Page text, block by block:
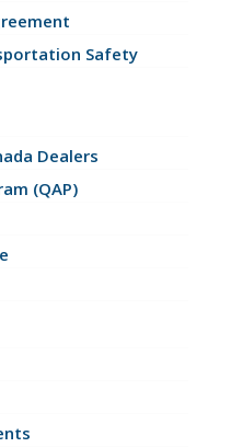
Safety
Dealers
(QAP)